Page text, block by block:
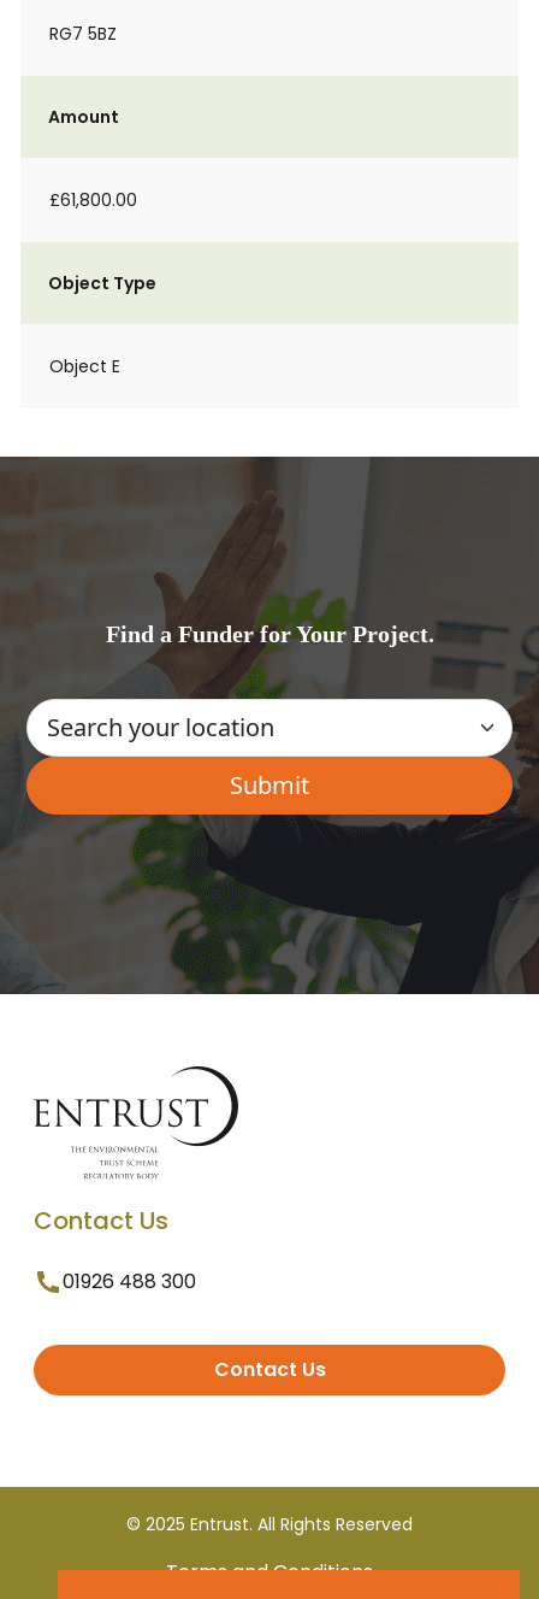
RG7 5BZ
Amount
£61,800.00
Object Type
Object E
Find a Funder for Your Project.
Contact Us
01926 488 300
Contact Us
© 2025 Entrust. All Rights Reserved
Terms and Conditions